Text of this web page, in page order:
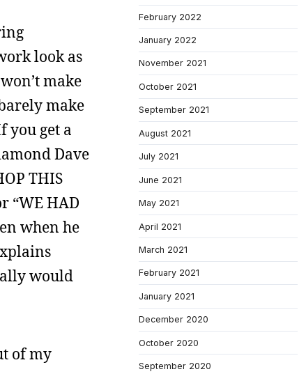
look as
make
make
you get a
Dave
THIS
“WE HAD
when he
would
of my
February 2022
January 2022
November 2021
October 2021
September 2021
August 2021
July 2021
June 2021
May 2021
April 2021
March 2021
February 2021
January 2021
December 2020
October 2020
September 2020